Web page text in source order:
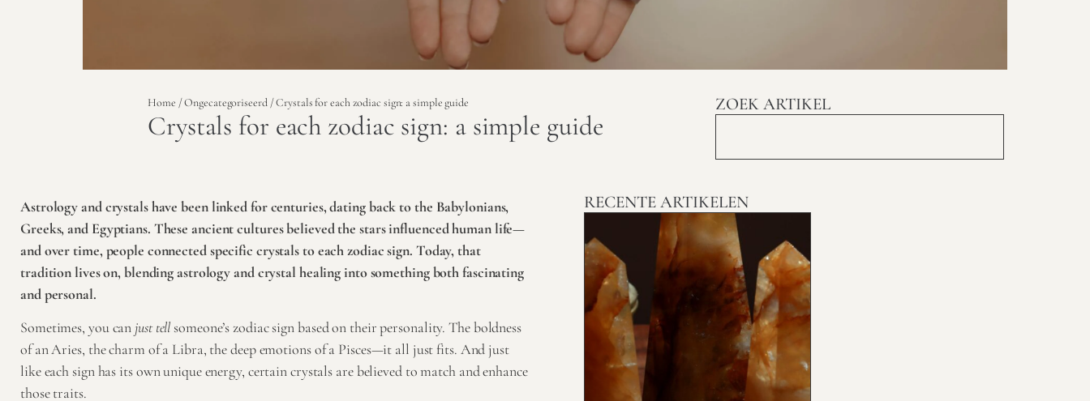
Home /Ongecategoriseerd/ Crystals for each zodiac sign: a simple guide
Crystals for each zodiac sign: a simple guide
ZOEK ARTIKEL
Astrology and crystals have been linked for centuries, dating back to the Babylonians,
Greeks, and Egyptians. These ancient cultures believed the stars influenced human life—
and over time, people connected specific crystals to each zodiac sign. Today, that
tradition lives on, blending astrology and crystal healing into something both fascinating
and personal.
Sometimes, you can just tellsomeone’s zodiac sign based on their personality. The boldness
of an Aries, the charm of a Libra, the deep emotions of a Pisces—it all just fits. And just
like each sign has its own unique energy, certain crystals are believed to match and enhance
those traits.
RECENTE ARTIKELEN